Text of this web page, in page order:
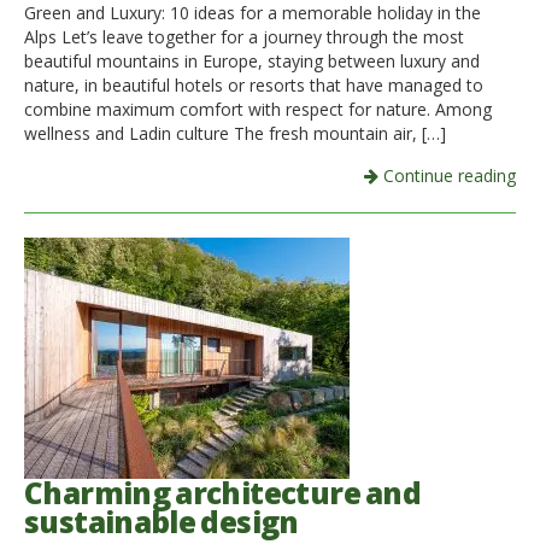
Green and Luxury: 10 ideas for a memorable holiday in the
Alps Let’s leave together for a journey through the most
beautiful mountains in Europe, staying between luxury and
nature, in beautiful hotels or resorts that have managed to
combine maximum comfort with respect for nature. Among
wellness and Ladin culture The fresh mountain air, […]
Continue reading
Charming architecture and
sustainable design